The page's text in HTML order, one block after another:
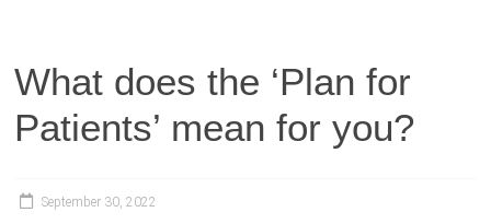
What does the ‘Plan for
Patients’ mean for you?
September 30, 2022